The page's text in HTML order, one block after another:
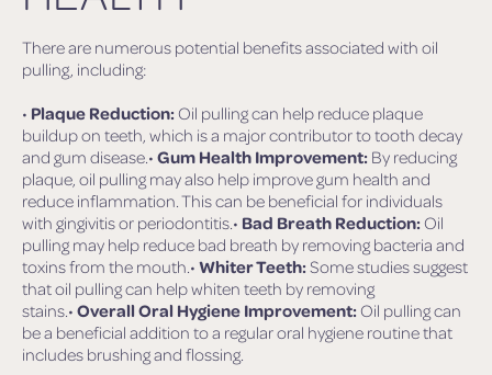
There are numerous potential benefits associated with oil
pulling, including:
• Plaque Reduction: Oil pulling can help reduce plaque
buildup on teeth, which is a major contributor to tooth decay
and gum disease.• Gum Health Improvement: By reducing
plaque, oil pulling may also help improve gum health and
reduce inflammation. This can be beneficial for individuals
with gingivitis or periodontitis.• Bad Breath Reduction: Oil
pulling may help reduce bad breath by removing bacteria and
toxins from the mouth.• Whiter Teeth: Some studies suggest
that oil pulling can help whiten teeth by removing
stains.• Overall Oral Hygiene Improvement: Oil pulling can
be a beneficial addition to a regular oral hygiene routine that
includes brushing and flossing.